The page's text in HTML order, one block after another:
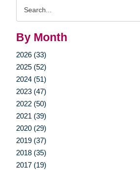
By Month
2026 (33)
2025 (52)
2024 (51)
2023 (47)
2022 (50)
2021 (39)
2020 (29)
2019 (37)
2018 (35)
2017 (19)